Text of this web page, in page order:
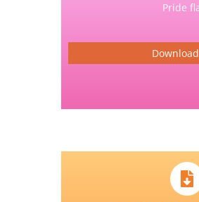
Pride